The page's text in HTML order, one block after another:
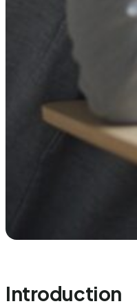
Introduction